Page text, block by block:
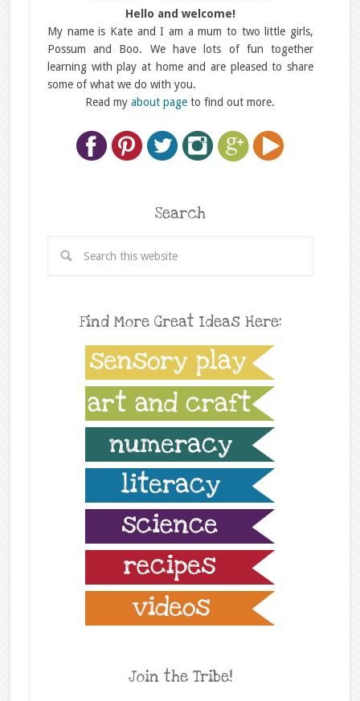
Hello and welcome!
My name is Kate and I am a mum to two little girls,
Possum and Boo. We have lots of fun together
learning with play at home and are pleased to share
some of what we do with you.
Read myabout page to find out more.
Search
Find More Great Ideas Here:
Join the Tribe!